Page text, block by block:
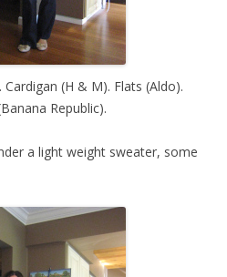
Cardigan (H & M). Flats (Aldo).
Republic).
a light weight sweater, some